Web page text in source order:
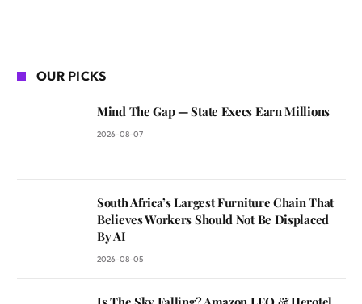
OUR PICKS
Mind The Gap — State Execs Earn Millions
2026-08-07
South Africa’s Largest Furniture Chain That
Believes Workers Should Not Be Displaced
By AI
2026-08-05